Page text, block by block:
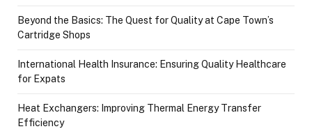
Beyond the Basics: The Quest for Quality at Cape Town’s
Cartridge Shops
International Health Insurance: Ensuring Quality Healthcare
for Expats
Heat Exchangers: Improving Thermal Energy Transfer
Efficiency